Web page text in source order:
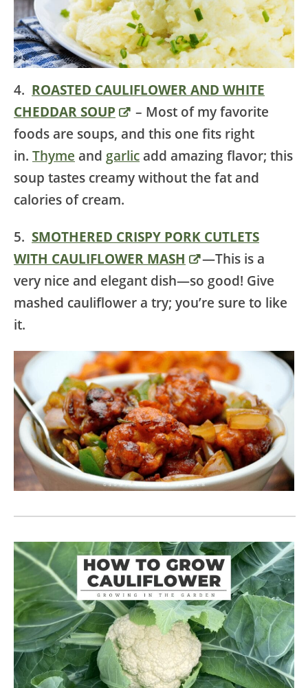
4. ROASTED CAULIFLOWER AND WHITE
CHEDDAR SOUP
– Most of my favorite
foods are soups, and this one fits right
in. Thyme and garlicadd amazing flavor; this
soup tastes creamy without the fat and
calories of cream.
5. SMOTHERED CRISPY PORK CUTLETS
WITH CAULIFLOWER MASH
—This is a
very nice and elegant dish—so good! Give
mashed cauliflower a try; you’re sure to like
it.